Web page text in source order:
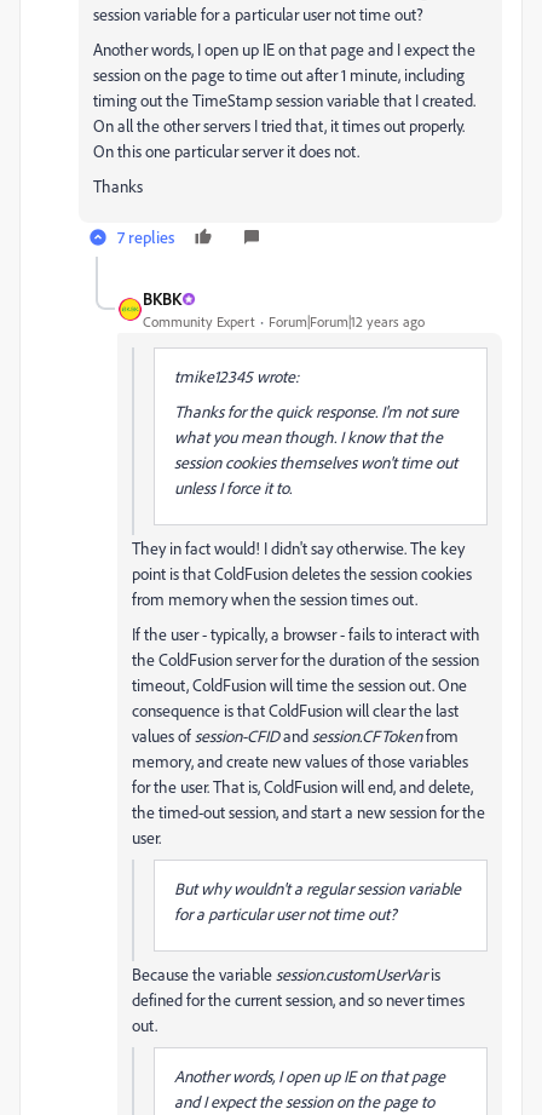
session variable for a particular user not time out?
Another words, I open up IE on that page and I expect the
session on the page to time out after 1 minute, including
timing out the TimeStamp session variable that I created.
On all the other servers I tried that, it times out properly.
On this one particular server it does not.
Thanks
7 replies
BKBK
Community Expert Forum|Forum|12 years ago
tmike12345 wrote:
Thanks for the quick response. I'm not sure
what you mean though. I know that the
session cookies themselves won't time out
unless I force it to.
They in fact would! I didn't say otherwise. The key
point is that ColdFusion deletes the session cookies
from memory when the session times out.
If the user - typically, a browser - fails to interact with
the ColdFusion server for the duration of the session
timeout, ColdFusion will time the session out. One
consequence is that ColdFusion will clear the last
values of session-CFIDand session.CFTokenfrom
memory, and create new values of those variables
for the user. That is, ColdFusion will end, and delete,
the timed-out session, and start a new session for the
user.
But why wouldn't a regular session variable
for a particular user not time out?
Because the variable session.customUserVaris
defined for the current session, and so never times
out.
Another words, I open up IE on that page
and I expect the session on the page to